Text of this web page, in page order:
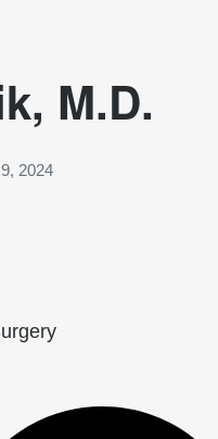
M.D.
2024